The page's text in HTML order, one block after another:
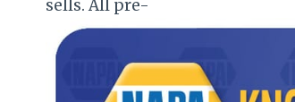
sells. All pre-